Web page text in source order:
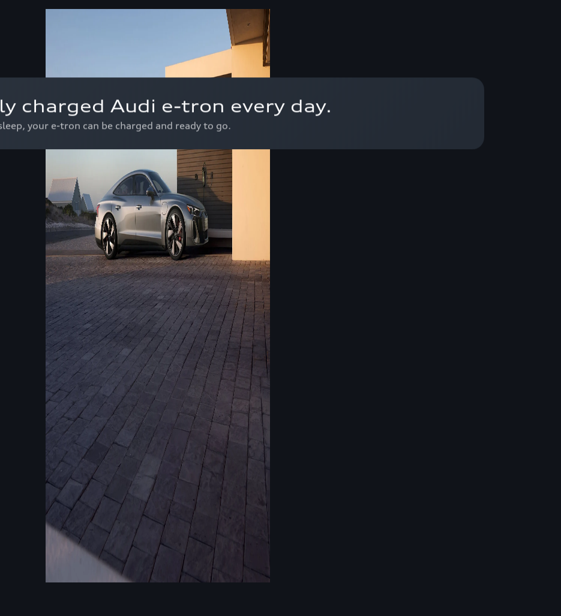
charged Audi e-tron every day.
your e-tron can be charged and ready to go.